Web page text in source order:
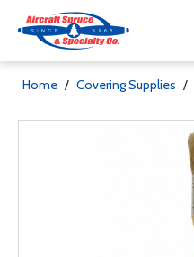
Home / Covering Supplies /